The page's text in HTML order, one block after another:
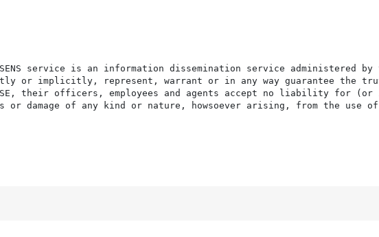
SENS service is an information dissemination service administered
or implicitly, represent, warrant or in any way guarantee the
JSE, their officers, employees and agents accept no liability for
damage of any kind or nature, howsoever arising, from the use